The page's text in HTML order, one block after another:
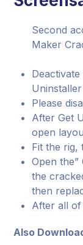
Second
Maker
Please
After Get
open
Fit the rig,
Open
the
then
After all of
Also